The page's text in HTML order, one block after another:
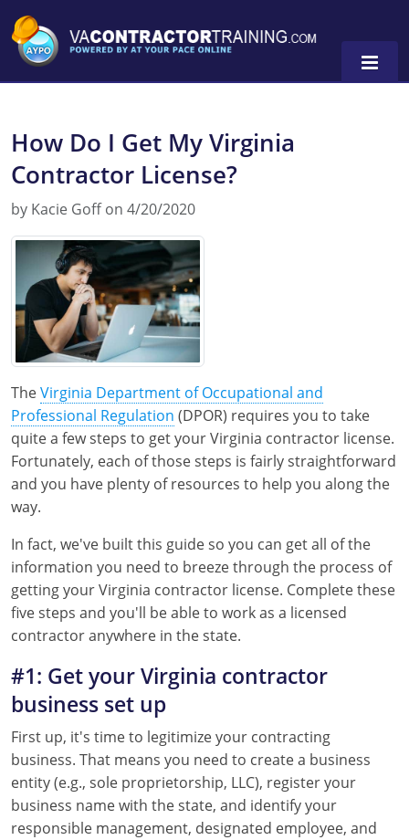
0
How Do I Get My Virginia
Contractor License?
by Kacie Goff on 4/20/2020
TheVirginia Department of Occupational and
Professional Regulation (DPOR) requires you to take
quite a few steps to get your Virginia contractor license.
Fortunately, each of those steps is fairly straightforward
and you have plenty of resources to help you along the
way.
In fact, we've built this guide so you can get all of the
information you need to breeze through the process of
getting your Virginia contractor license. Complete these
five steps and you'll be able to work as a licensed
contractor anywhere in the state.
#1: Get your Virginia contractor
business set up
First up, it's time to legitimize your contracting
business. That means you need to create a business
entity (e.g., sole proprietorship, LLC), register your
business name with the state, and identify your
responsible management, designated employee, and